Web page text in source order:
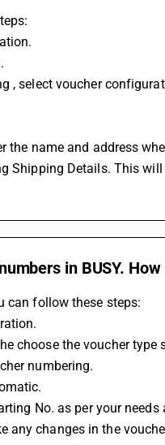
, select voucher
Shipping Details. This
in BUSY.
can follow these steps:
choose the voucher type
numbering.
No. as per your
any changes in the